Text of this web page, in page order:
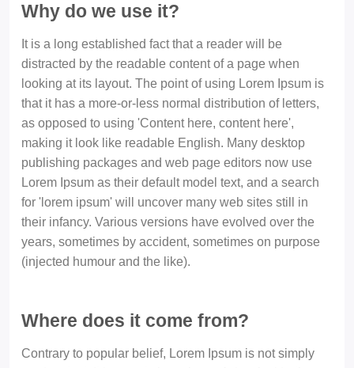
Why do we use it?
It is a long established fact that a reader will be
distracted by the readable content of a page when
looking at its layout. The point of using Lorem Ipsum is
that it has a more-or-less normal distribution of letters,
as opposed to using 'Content here, content here',
making it look like readable English. Many desktop
publishing packages and web page editors now use
Lorem Ipsum as their default model text, and a search
for 'lorem ipsum' will uncover many web sites still in
their infancy. Various versions have evolved over the
years, sometimes by accident, sometimes on purpose
(injected humour and the like).
Where does it come from?
Contrary to popular belief, Lorem Ipsum is not simply